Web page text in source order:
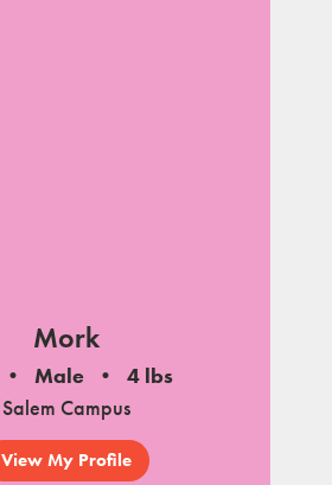
Mork
Male
4 lbs
Salem Campus
View My Profile